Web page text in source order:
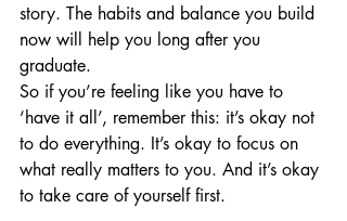
story. The habits and balance you build
now will help you long after you
graduate.
So if you’re feeling like you have to
‘have it all’, remember this: it’s okay not
to do everything. It’s okay to focus on
what really matters to you. And it’s okay
to take care of yourself first.